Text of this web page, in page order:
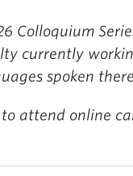
Colloquium
currently
spoken
attend online